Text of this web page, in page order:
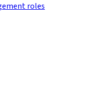
roles